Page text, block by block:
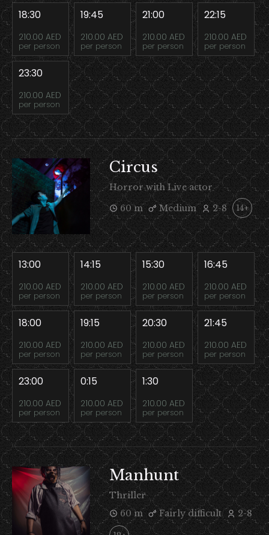
18:30
210.00 AED
per person
19:45
210.00 AED
per person
21:00
210.00 AED
per person
22:15
210.00 AED
per person
23:30
210.00 AED
per person
Circus
Horror with Live actor
60 m
Medium 2-8 14+
13:00
210.00 AED
per person
14:15
210.00 AED
per person
15:30
210.00 AED
per person
16:45
210.00 AED
per person
18:00
210.00 AED
per person
19:15
210.00 AED
per person
20:30
210.00 AED
per person
21:45
210.00 AED
per person
23:00
210.00 AED
per person
0:15
210.00 AED
per person
1:30
210.00 AED
per person
Manhunt
Thriller
60 m
Fairly difficult 2-8